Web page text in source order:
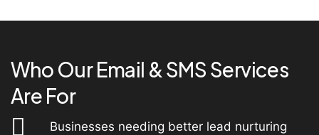
Who Our Email & SMS Services
Are For
Businesses needing better lead nurturing